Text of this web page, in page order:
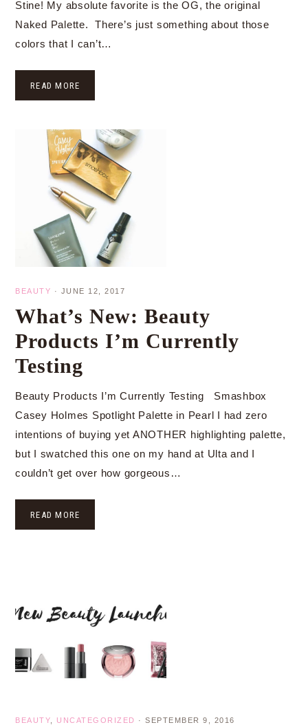
Stine! My absolute favorite is the OG, the original
Naked Palette. There’s just something about those
colors that I can’t…
READ MORE
BEAUTY · JUNE 12, 2017
What’s New: Beauty
Products I’m Currently
Testing
Beauty Products I’m Currently Testing Smashbox
Casey Holmes Spotlight Palette in Pearl I had zero
intentions of buying yet ANOTHER highlighting palette,
but I swatched this one on my hand at Ulta and I
couldn’t get over how gorgeous…
READ MORE
BEAUTY UNCATEGORIZED · SEPTEMBER 9, 2016